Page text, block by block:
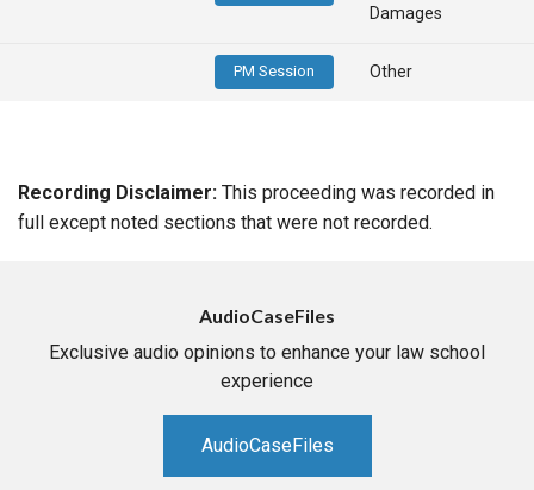
Damages
PM Session Other
Recording Disclaimer: This proceeding was recorded in
full except noted sections that were not recorded.
AudioCaseFiles
Exclusive audio opinions to enhance your law school
experience
AudioCaseFiles